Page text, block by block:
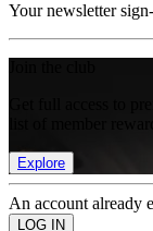
Your newsletter
Get full access to
Explore
An account already